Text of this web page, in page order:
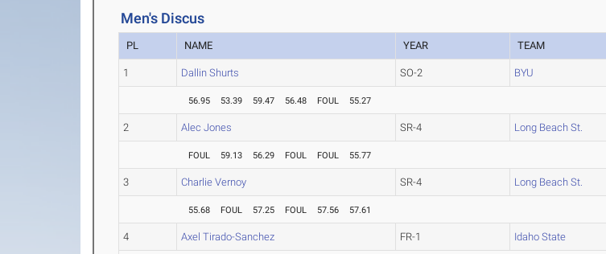
Men's Discus
PL NAME YEAR TEAM
1 Dallin Shurts SO-2 BYU
56.95 53.39 59.47 56.48 FOUL 55.27
2 Alec Jones SR-4 Long Beach St.
FOUL 59.13 56.29 FOUL FOUL 55.77
3 Charlie Vernoy SR-4 Long Beach St.
55.68 FOUL 57.25 FOUL 57.56 57.61
4 Axel Tirado-Sanchez FR-1 Idaho State